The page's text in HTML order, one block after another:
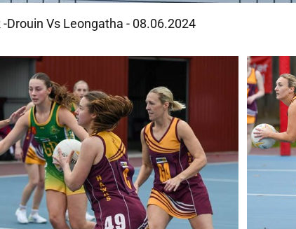
-Drouin Vs Leongatha - 08.06.2024